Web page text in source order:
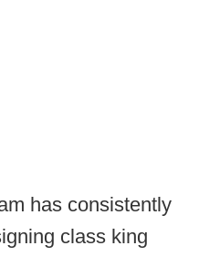
has consistently
class king